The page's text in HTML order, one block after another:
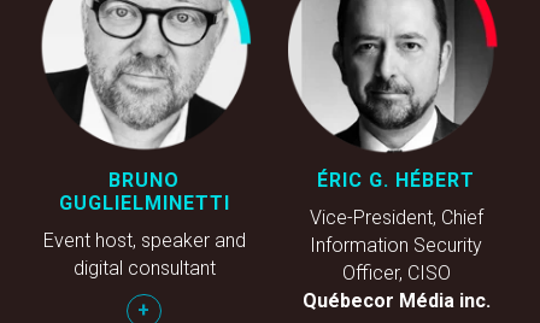
BRUNO
GUGLIELMINETTI
Event host, speaker and
digital consultant
+
ÉRIC G. HÉBERT
Vice-President, Chief
Information Security
Officer, CISO
Québecor Média inc.